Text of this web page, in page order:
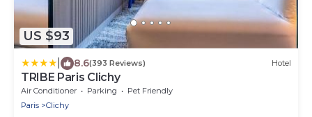
US $93
8.6(393 Reviews) Hotel
TRIBE Paris Clichy
Air Conditioner Parking
Pet Friendly
Paris
Clichy